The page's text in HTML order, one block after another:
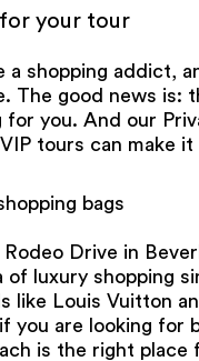
your tour
a shopping addict,
The good news is:
for you. And our
tours can make it
bags
Drive in
of luxury shopping
like Louis Vuitton
you are looking for
is the right place